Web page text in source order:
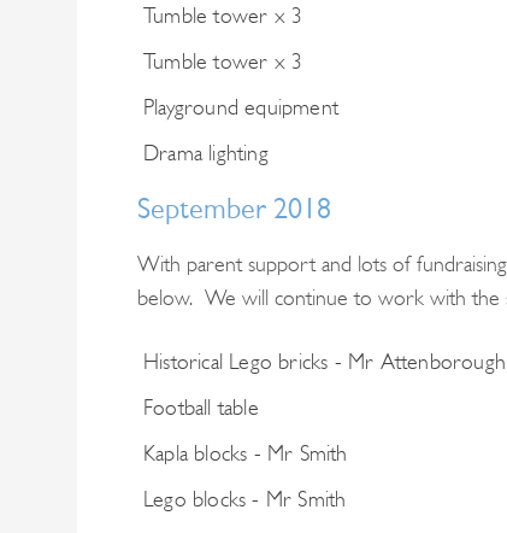
Search
Tumble tower x 3
Tumble tower x 3
Playground equipment
Drama lighting
September 2018
With parent support and lots of
below. We will continue to work with the
Historical Lego bricks - Mr Attenborough
Football table
Kapla blocks - Mr Smith
Lego blocks - Mr Smith